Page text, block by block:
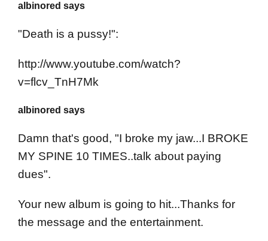
albinored says
"Death is a pussy!":
http://www.youtube.com/watch?
v=flcv_TnH7Mk
albinored says
Damn that's good, "I broke my jaw...I BROKE
MY SPINE 10 TIMES..talk about paying
dues".
Your new album is going to hit...Thanks for
the message and the entertainment.